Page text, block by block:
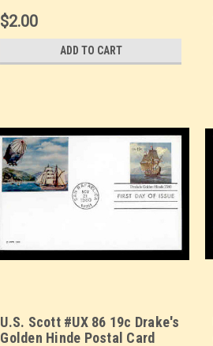
Quadrocolorplus cachet.
$2.00
ADD TO CART
U.S. Scott #UX 86 19c Drake's
Golden Hinde Postal Card